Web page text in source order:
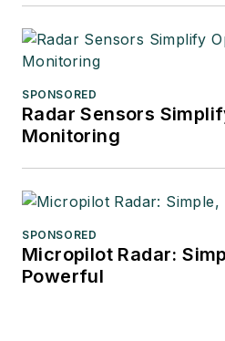
SPONSORED
Radar Sensors
Monitoring
SPONSORED
Micropilot Radar:
Powerful